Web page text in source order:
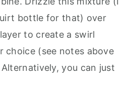
bottle for that) over
to create a swirl
choice (see notes above
you can just